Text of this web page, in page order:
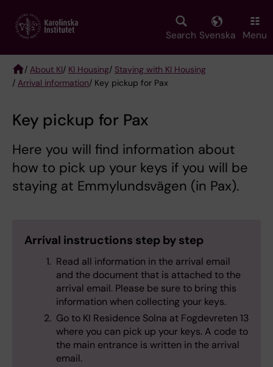
main
Search Svenska Menu
Breadcrumb
/ About KI/ KI Housing/ Staying with KI Housing
/ Arrival information/ Key pickup for Pax
Key pickup for Pax
Here you will find information about
how to pick up your keys if you will be
staying at Emmylundsvägen (in Pax).
Arrival instructions step by step
Read all information in the arrival email
and the document that is attached to the
arrival email. Please be sure to bring this
information when collecting your keys.
Go to KI Residence Solna at Fogdevreten 13
where you can pick up your keys. A code to
the main entrance is written in the arrival
email.